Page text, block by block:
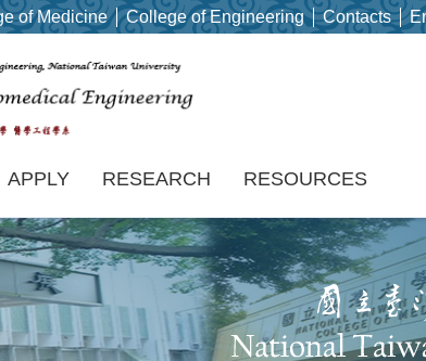
of Medicine College of Engineering Contacts
APPLY RESEARCH RESOURCES